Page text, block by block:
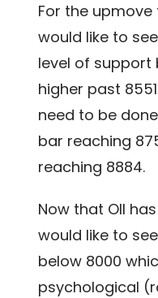
For the upmove
would like to
level of support
higher past
need to be
bar reaching
reaching 8884.
Now that OIl
would like to
below 8000
psychological